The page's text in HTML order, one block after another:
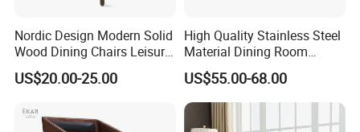
Nordic Design Modern Solid
Wood Dining Chairs Leisure
Home Fabric Chair
US$20.00-25.00
High Quality Stainless Steel
Material Dining Room
Restaurant Modern Chair for
Hotels
US$55.00-68.00